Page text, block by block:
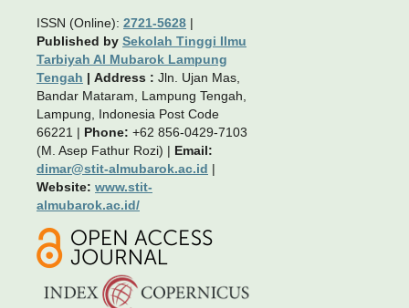
ISSN (Online): 2721-5628|
Published by Sekolah Tinggi Ilmu
Tarbiyah Al Mubarok Lampung
Tengah | Address : Jln. Ujan Mas,
Bandar Mataram, Lampung Tengah,
Lampung, Indonesia Post Code
66221 | Phone: +62 856-0429-7103
(M. Asep Fathur Rozi) | Email:
dimar@stit-almubarok.ac.id |
Website: www.stit-
almubarok.ac.id/